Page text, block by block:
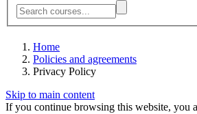
Home
Policies and agreements
Privacy Policy
Skip to main content
If you continue browsing this website, you